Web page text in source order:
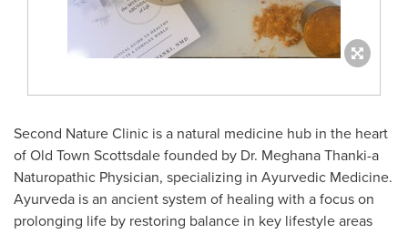
Second Nature Clinic is a natural medicine hub in the heart
of Old Town Scottsdale founded by Dr. Meghana Thanki-a
Naturopathic Physician, specializing in Ayurvedic Medicine.
Ayurveda is an ancient system of healing with a focus on
prolonging life by restoring balance in key lifestyle areas